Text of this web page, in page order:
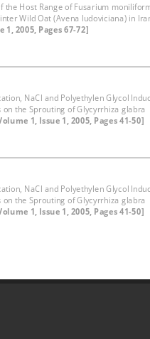
the Host Range of Fusarium
Wild Oat (Avena ludoviciana) in
1, 2005, Pages 67-72]
NaCl and Polyethylen Glycol
the Sprouting of Glycyrrhiza glabra
1, Issue 1, 2005, Pages 41-50]
NaCl and Polyethylen Glycol
the Sprouting of Glycyrrhiza glabra
1, Issue 1, 2005, Pages 41-50]